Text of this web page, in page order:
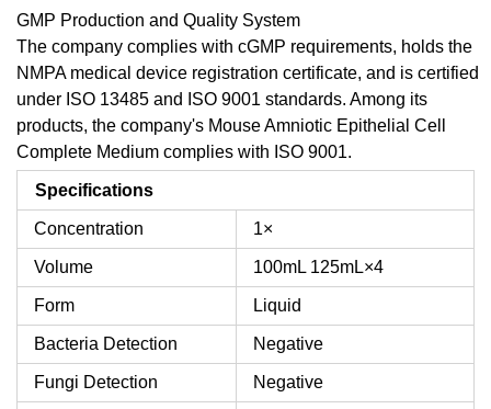
GMP Production and Quality System
The company complies with cGMP requirements, holds the
NMPA medical device registration certificate, and is certified
under ISO 13485 and ISO 9001 standards. Among its
products, the company's Mouse Amniotic Epithelial Cell
Complete Medium complies with ISO 9001.
Specifications
Concentration 1×
Volume 100mL 125mL×4
Form Liquid
Bacteria Detection Negative
Fungi Detection Negative